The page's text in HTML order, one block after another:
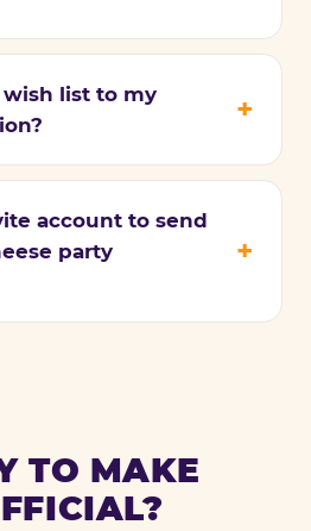
list to my
account to send
party
TO MAKE